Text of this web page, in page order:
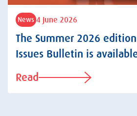
News 4 June 2026
The Summer 2026
Issues Bulletin is
Read